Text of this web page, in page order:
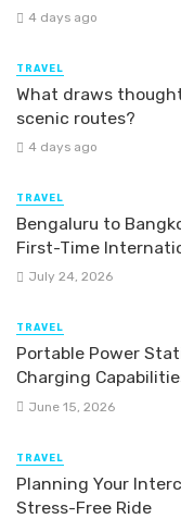
4 days ago
TRAVEL
What draws
scenic routes?
4 days ago
TRAVEL
Bengaluru to
First-Time
July 24, 2026
TRAVEL
Portable Power
Charging
June 15, 2026
TRAVEL
Planning Your
Stress-Free Ride